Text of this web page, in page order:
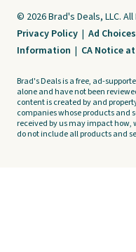
© 2026 Brad's Deals, LLC.
Privacy Policy | Ad Choices
Information | CA Notice
Brad's Deals is a free, ad-
alone and have not been
content is created by and
companies whose products and
received by us may impact how,
do not include all products and